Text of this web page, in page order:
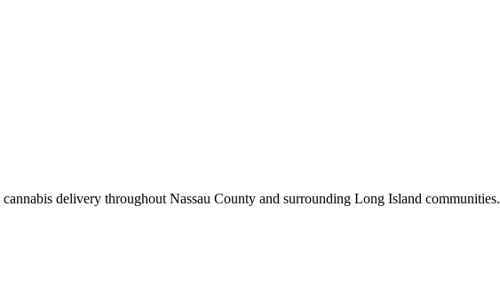
delivery throughout Nassau County and surrounding Long Island communities.